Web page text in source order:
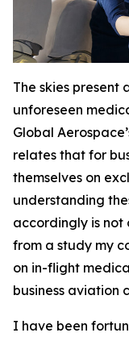
The skies present
unforeseen
Global
relates that for
themselves on
understanding
accordingly is not
from a study my
on in-flight
business aviation
I have been